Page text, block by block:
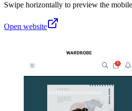
Swipe horizontally to preview the
Open website